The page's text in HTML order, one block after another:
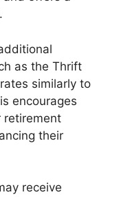
as the Thrift
similarly to
encourages
retirement
their
receive